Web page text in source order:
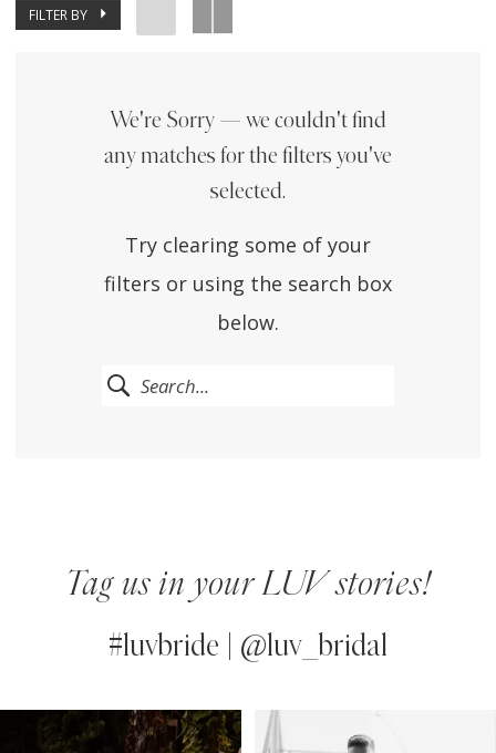
FILTER BY
We're Sorry — we couldn't find
any matches for the filters you've
selected.
Try clearing some of your
filters or using the search box
below.
Tag us in your LUV stories!
#luvbride | @luv_bridal
InstagramAUTOPLAY
SLIDE
SLIDE